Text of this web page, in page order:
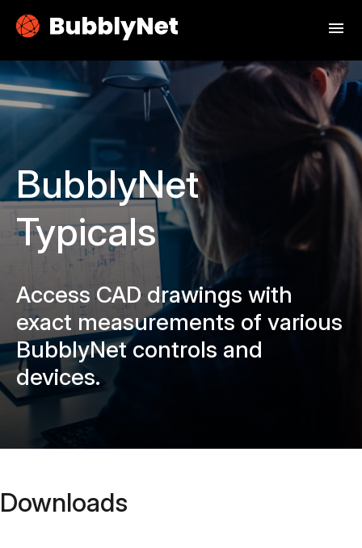
menu
BubblyNet
Typicals
Access CAD drawings with
exact measurements of various
BubblyNet controls and
devices.
Downloads